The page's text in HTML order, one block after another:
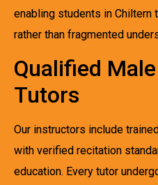
enabling students in Chiltern
rather than fragmented
Qualified
Tutors
Our instructors include
with verified recitation
education. Every tutor